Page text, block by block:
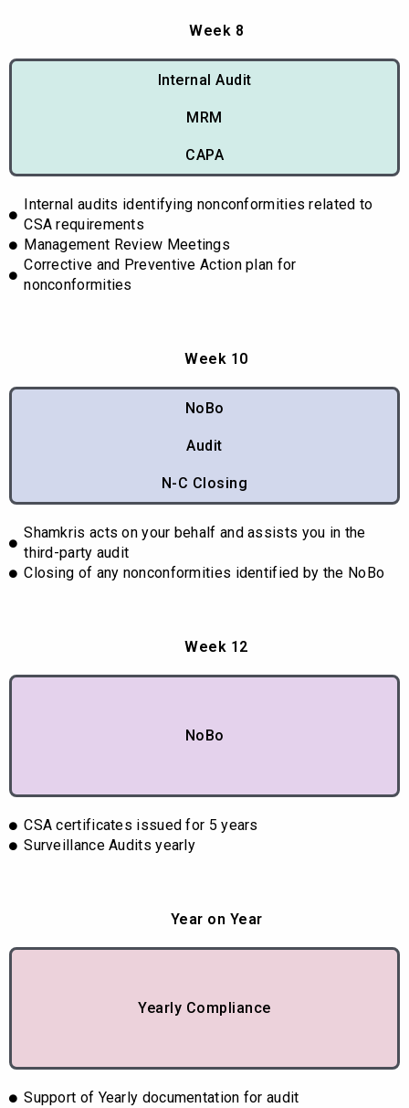
Week 8
Internal Audit
MRM
CAPA
Internal audits identifying nonconformities related to
CSA requirements
Management Review Meetings
Corrective and Preventive Action plan for
nonconformities
Week 10
NoBo
Audit
N-C Closing
Shamkris acts on your behalf and assists you in the
third-party audit
Closing of any nonconformities identified by the NoBo
Week 12
NoBo
CSA certificates issued for 5 years
Surveillance Audits yearly
Year on Year
Yearly Compliance
Support of Yearly documentation for audit